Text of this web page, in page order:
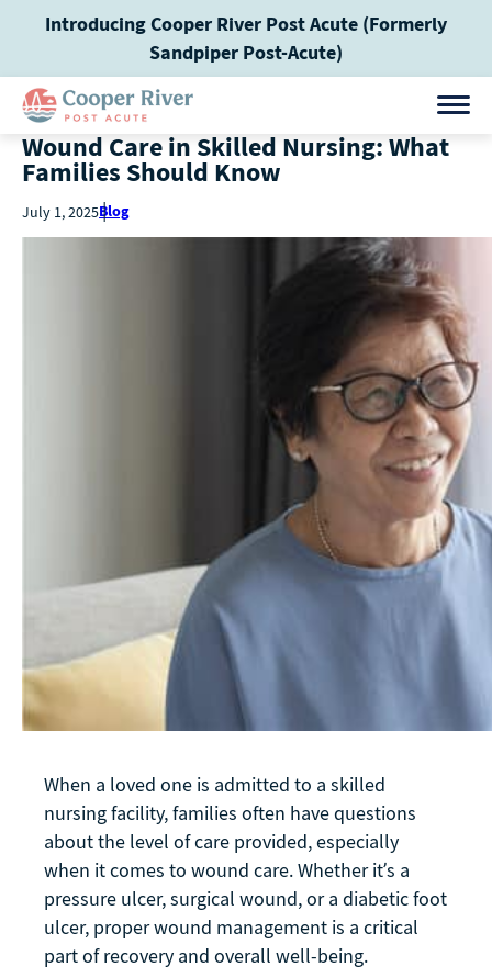
Introducing Cooper River Post Acute (Formerly
Sandpiper Post-Acute)
Wound Care in Skilled Nursing: What
Families Should Know
July 1, 2025Blog
When a loved one is admitted to a skilled
nursing facility, families often have questions
about the level of care provided, especially
when it comes to wound care. Whether it’s a
pressure ulcer, surgical wound, or a diabetic foot
ulcer, proper wound management is a critical
part of recovery and overall well-being.